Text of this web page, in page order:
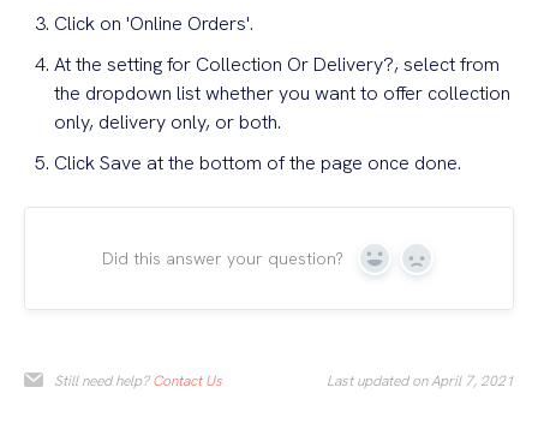
Click on 'Online Orders'.
At the setting for Collection Or Delivery?, select from
the dropdown list whether you want to offer collection
only, delivery only, or both.
Click Save at the bottom of the page once done.
Did this answer your question? Yes No
Still need help?Contact Us Last updated on April 7, 2021